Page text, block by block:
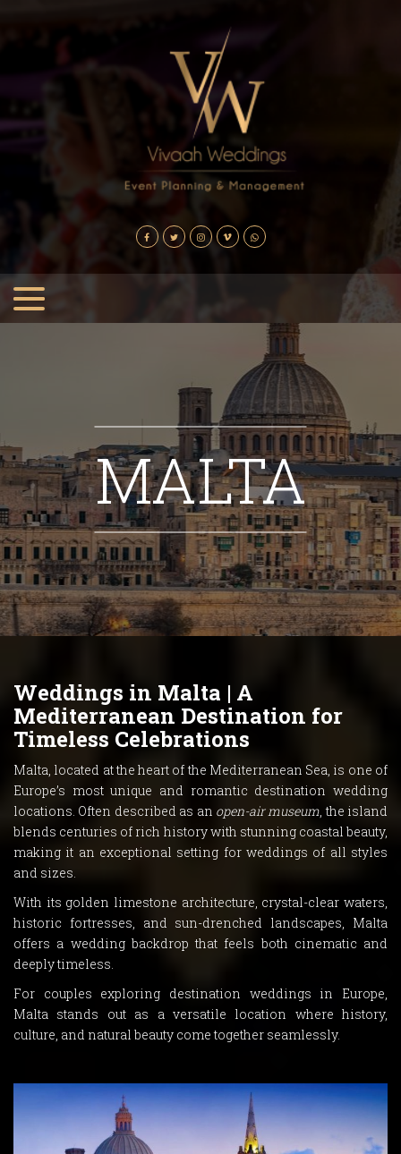
MALTA
Weddings in Malta | A
Mediterranean Destination for
Timeless Celebrations
Malta, located at the heart of the Mediterranean Sea, is one of
Europe’s most unique and romantic destination wedding
locations. Often described as an open-air museum, the island
blends centuries of rich history with stunning coastal beauty,
making it an exceptional setting for weddings of all styles
and sizes.
With its golden limestone architecture, crystal-clear waters,
historic fortresses, and sun-drenched landscapes, Malta
offers a wedding backdrop that feels both cinematic and
deeply timeless.
For couples exploring destination weddings in Europe,
Malta stands out as a versatile location where history,
culture, and natural beauty come together seamlessly.